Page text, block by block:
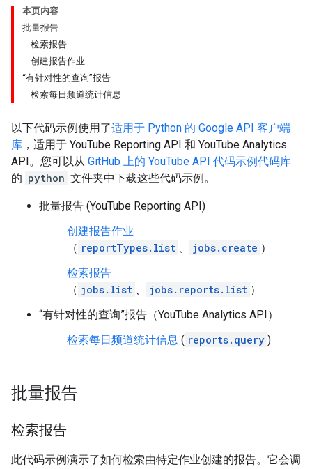
本页内容
批量报告
检索报告
创建报告作业
“有针对性的查询”报告
检索每日频道统计信息
以下代码示例使用了适用于 Python 的 Google API 客户端
库 ，适用于 YouTube Reporting API 和 YouTube Analytics
API。您可以从 GitHub 上的 YouTube API 代码示例代码库
的 python 文件夹中下载这些代码示例。
批量报告 (YouTube Reporting API)
创建报告作业
（ reportTypes.list 、 jobs.create ）
检索报告
（ jobs.list 、 jobs.reports.list ）
“有针对性的查询”报告（YouTube Analytics API）
检索每日频道统计信息 ( reports.query )
批量报告
检索报告
此代码示例演示了如何检索由特定作业创建的报告。它会调